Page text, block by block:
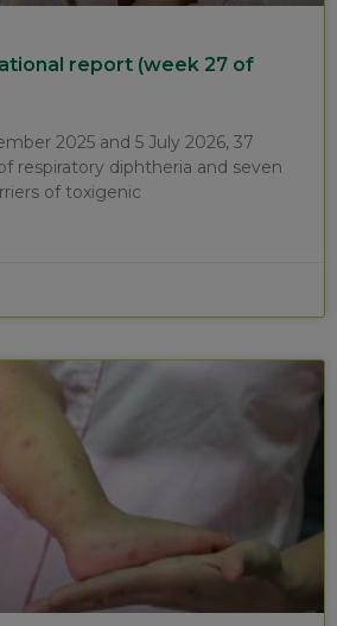
report (week 27 of
2025 and 5 July 2026, 37
respiratory diphtheria and seven
of toxigenic